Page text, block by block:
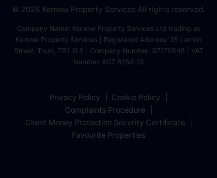
© 2026 Kernow Property Services All rights reserved.
Company Name: Kernow Property Services Ltd trading as
Kernow Property Services | Registered Address: 25 Lemon
Street, Truro, TR1 2LS | Company Number: 07170545 | VAT
Number: 807 6258 19
Privacy Policy
Cookie Policy
Complaints Procedure
Client Money Protection Security Certificate
Favourite Properties